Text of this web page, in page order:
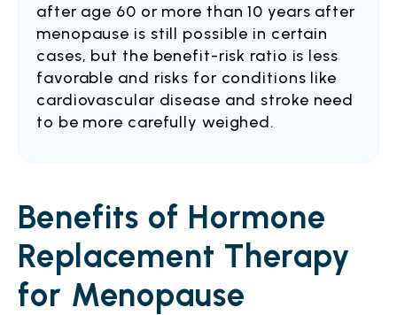
after age 60 or more than 10 years after
menopause is still possible in certain
cases, but the benefit-risk ratio is less
favorable and risks for conditions like
cardiovascular disease and stroke need
to be more carefully weighed.
Benefits of Hormone
Replacement Therapy
for Menopause